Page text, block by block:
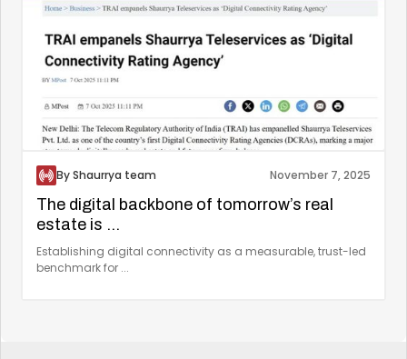
By Shaurrya team November 7, 2025
The digital backbone of tomorrow’s real
estate is ...
Establishing digital connectivity as a measurable, trust-led
benchmark for ...